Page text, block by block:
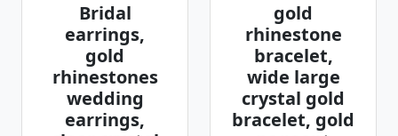
Bridal
earrings,
gold
rhinestones
wedding
earrings,
gold
rhinestone
bracelet,
wide large
crystal gold
bracelet, gold